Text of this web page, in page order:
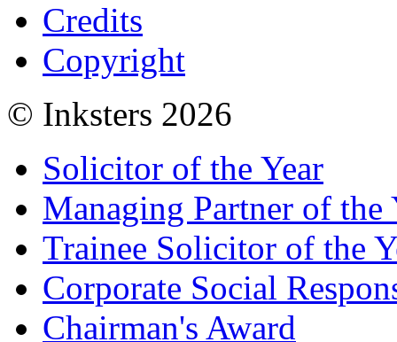
Credits
Copyright
© Inksters 2026
Solicitor of the Year
Managing Partner of the
Trainee Solicitor of the
Corporate Social
Chairman's Award